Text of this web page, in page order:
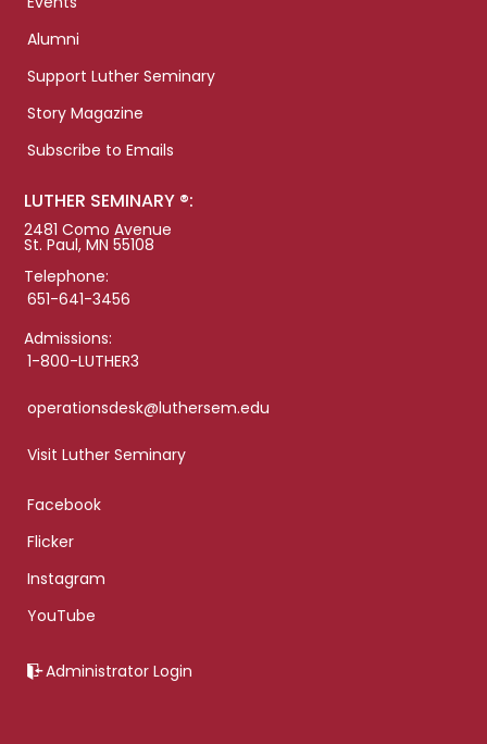
Alumni
Support Luther Seminary
Story Magazine
Subscribe to Emails
LUTHER SEMINARY ®:
2481 Como Avenue
St. Paul, MN 55108
Telephone:
651-641-3456
Admissions:
1-800-LUTHER3
operationsdesk@luthersem.edu
Visit Luther Seminary
Facebook
Flicker
Instagram
YouTube
Administrator Login